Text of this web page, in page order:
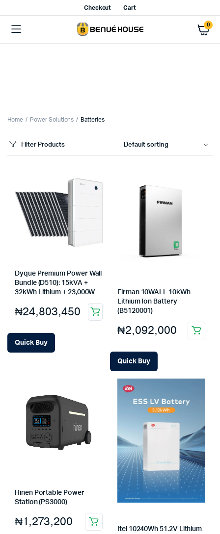
Checkout Cart
0
Home Power Solutions Batteries
Filter Products
Dyque Premium Power Wall
Bundle (D510): 15kVA +
32kWh Lithium + 23,000W
₦24,803,450
Quick Buy
Firman 10WALL 10kWh
Lithium Ion Battery
(B5120001)
₦2,092,000
Quick Buy
Hinen Portable Power
Station (PS3000)
₦1,273,200
Itel 10240Wh 51.2V Lithium